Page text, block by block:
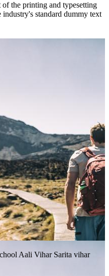
the printing and typesetting
standard dummy text
Aali Vihar Sarita vihar